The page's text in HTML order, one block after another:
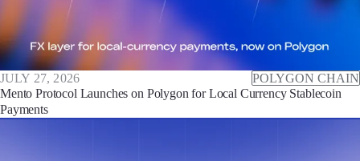
JULY 27, 2026
POLYGON CHAIN
Mento Protocol Launches on Polygon for Local Currency Stablecoin
Payments